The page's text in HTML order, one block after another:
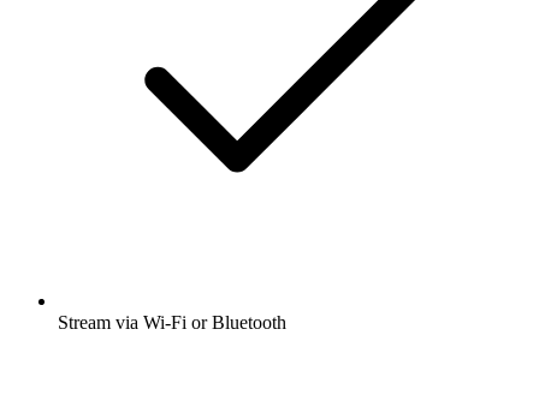
Stream via Wi-Fi or Bluetooth